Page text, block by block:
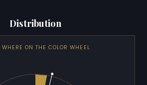
Distribution
ON THE COLOR WHEEL